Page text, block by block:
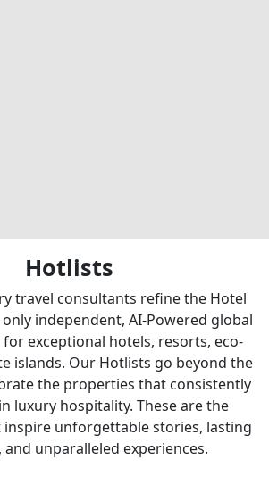
Hotlists
travel consultants refine the Hotel
independent, AI-Powered global
exceptional hotels, resorts, eco-
islands. Our Hotlists go beyond the
the properties that consistently
luxury hospitality. These are the
unforgettable stories, lasting
and unparalleled experiences.